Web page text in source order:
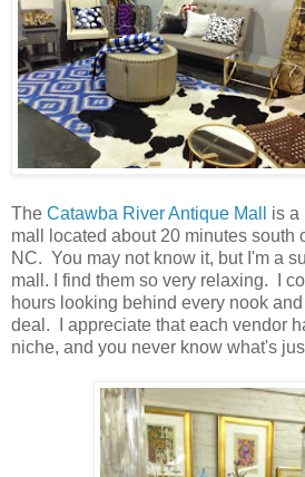
The Catawba River Antique Mall
is a
mall located about 20 minutes south
NC. You may not know it, but I'm a
mall. I find them so very relaxing. I
hours looking behind every nook
deal. I appreciate that each vendor
niche, and you never know what's